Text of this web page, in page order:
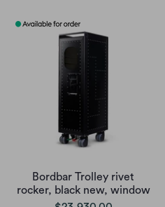
Bordbar Trolley rivet
rocker, black new, window